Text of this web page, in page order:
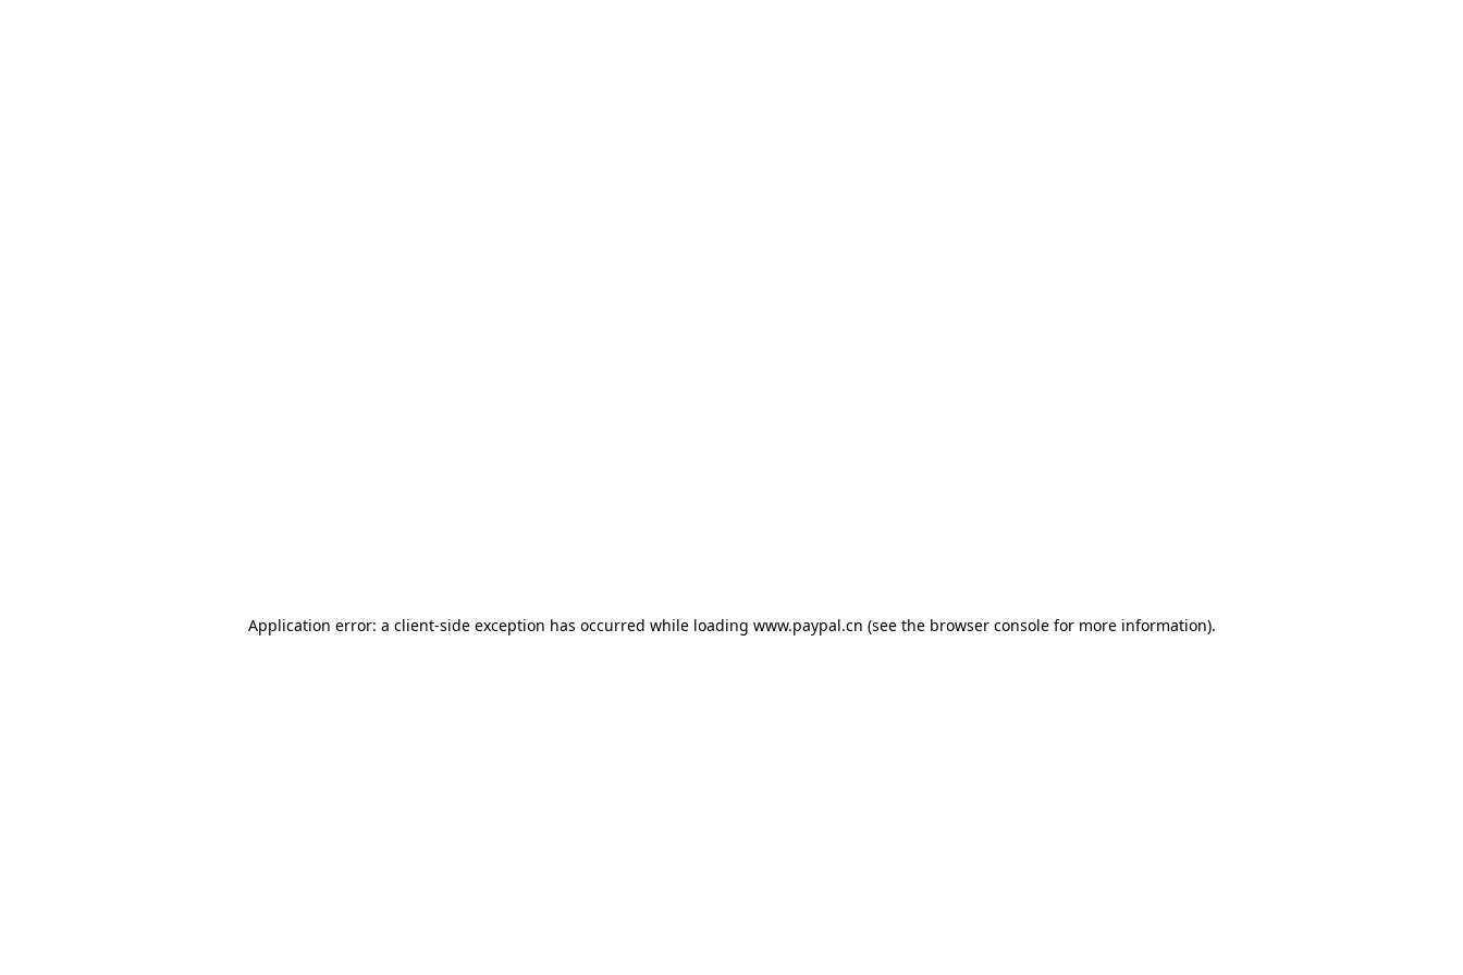
Application error: a client-side exception has occurred while loading www.paypal.cn (see the browser console for more information).